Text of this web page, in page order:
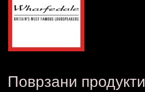
Поврзани продукти